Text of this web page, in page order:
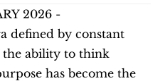
2026 -
defined by constant
the ability to think
has become the